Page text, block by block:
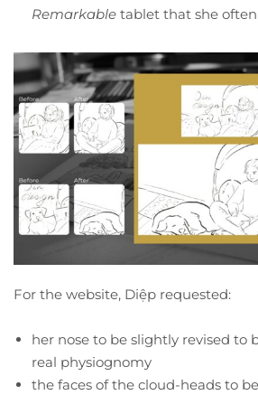
Remarkable tablet that she
For the website, Diệp requested:
her nose to be slightly revised to
real physiognomy
the faces of the cloud-heads to